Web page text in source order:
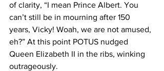
of clarity, “I mean Prince Albert. You
can’t still be in mourning after 150
years, Vicky! Woah, we are not amused,
eh?” At this point POTUS nudged
Queen Elizabeth II in the ribs, winking
outrageously.